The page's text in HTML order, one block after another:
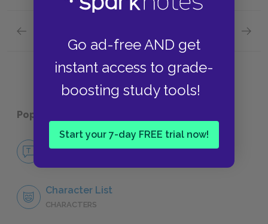
Go ad-free AND get
instant access to grade-
boosting study tools!
Start your 7-day FREE trial now!
Themes
Popular pages:
No Fear Henry IV, Part 1
Character List
CHARACTERS